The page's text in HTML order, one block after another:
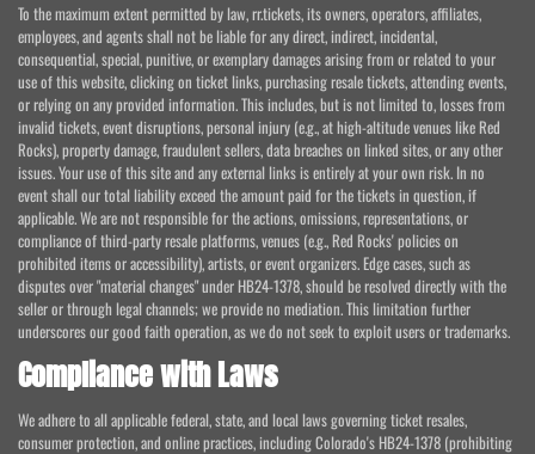
To the maximum extent permitted by law, rr.tickets, its owners, operators, affiliates,
employees, and agents shall not be liable for any direct, indirect, incidental,
consequential, special, punitive, or exemplary damages arising from or related to your
use of this website, clicking on ticket links, purchasing resale tickets, attending events,
or relying on any provided information. This includes, but is not limited to, losses from
invalid tickets, event disruptions, personal injury (e.g., at high-altitude venues like Red
Rocks), property damage, fraudulent sellers, data breaches on linked sites, or any other
issues. Your use of this site and any external links is entirely at your own risk. In no
event shall our total liability exceed the amount paid for the tickets in question, if
applicable. We are not responsible for the actions, omissions, representations, or
compliance of third-party resale platforms, venues (e.g., Red Rocks' policies on
prohibited items or accessibility), artists, or event organizers. Edge cases, such as
disputes over "material changes" under HB24-1378, should be resolved directly with the
seller or through legal channels; we provide no mediation. This limitation further
underscores our good faith operation, as we do not seek to exploit users or trademarks.
Compliance with Laws
We adhere to all applicable federal, state, and local laws governing ticket resales,
consumer protection, and online practices, including Colorado's HB24-1378 (prohibiting